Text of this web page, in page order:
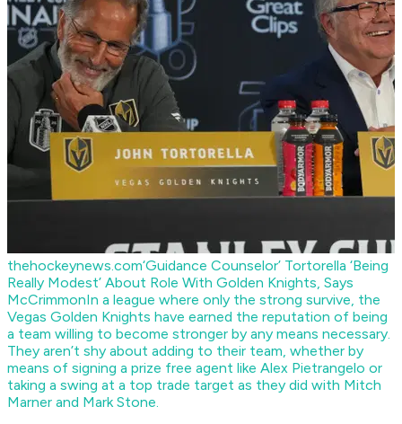
thehockeynews.com‘Guidance Counselor’ Tortorella ‘Being
Really Modest’ About Role With Golden Knights, Says
McCrimmonIn a league where only the strong survive, the
Vegas Golden Knights have earned the reputation of being
a team willing to become stronger by any means necessary.
They aren’t shy about adding to their team, whether by
means of signing a prize free agent like Alex Pietrangelo or
taking a swing at a top trade target as they did with Mitch
Marner and Mark Stone.